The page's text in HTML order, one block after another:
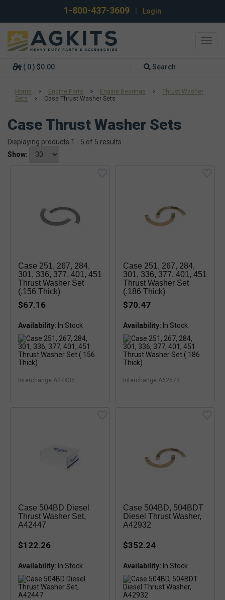
1-800-437-3609 Login
( 0 ) $0.00 Search
Home > Engine Parts > Engine Bearings >
Thrust Washer
Sets
> Case Thrust Washer Sets
Case Thrust Washer Sets
Displaying products 1 - 5 of 5 results
Show:
Case 251, 267, 284,
301, 336, 377, 401, 451
Thrust Washer Set
(.156 Thick)
$67.16
Availability:
Interchange A27835
Case 251, 267, 284,
301, 336, 377, 401, 451
Thrust Washer Set
(.186 Thick)
$70.47
Availability: In Stock
Interchange A62573
Case 504BD Diesel
Thrust Washer Set,
A42447
$122.26
Availability:
Case 504BD, 504BDT
Diesel Thrust Washer,
A42932
$352.24
Availability: